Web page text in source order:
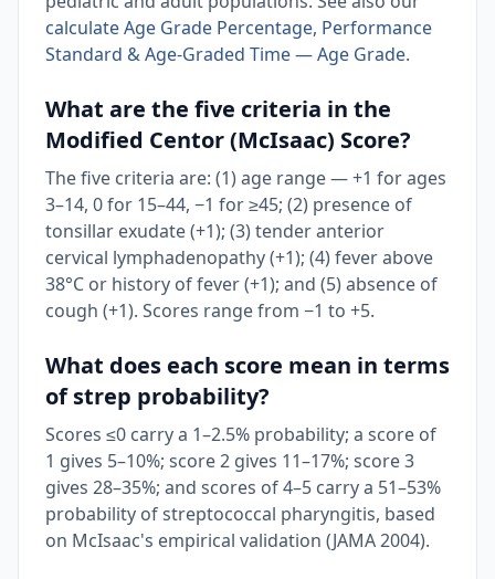
calculate Age Grade Percentage, Performance
Standard & Age-Graded Time — Age Grade.
What are the five criteria in the
Modified Centor (McIsaac) Score?
The five criteria are: (1) age range — +1 for ages
3–14, 0 for 15–44, −1 for ≥45; (2) presence of
tonsillar exudate (+1); (3) tender anterior
cervical lymphadenopathy (+1); (4) fever above
38°C or history of fever (+1); and (5) absence of
cough (+1). Scores range from −1 to +5.
What does each score mean in terms
of strep probability?
Scores ≤0 carry a 1–2.5% probability; a score of
1 gives 5–10%; score 2 gives 11–17%; score 3
gives 28–35%; and scores of 4–5 carry a 51–53%
probability of streptococcal pharyngitis, based
on McIsaac's empirical validation (JAMA 2004).